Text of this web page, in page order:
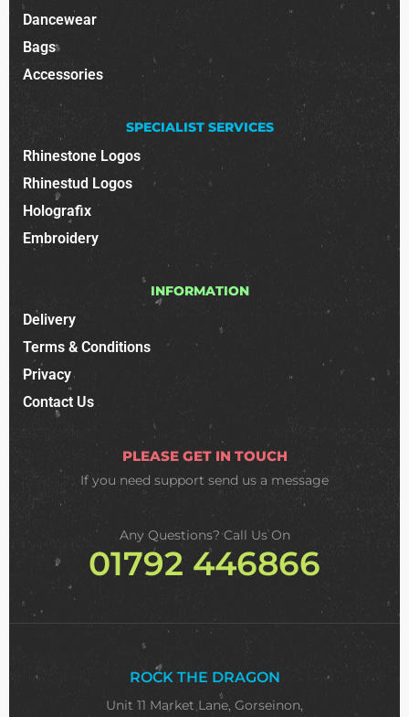
Dancewear
Bags
Accessories
SPECIALIST SERVICES
Rhinestone Logos
Rhinestud Logos
Holografix
Embroidery
INFORMATION
Delivery
Terms & Conditions
Privacy
Contact Us
PLEASE GET IN TOUCH
If you need support send us a message
Any Questions? Call Us On
01792 446866
ROCK THE DRAGON
Unit 11 Market Lane, Gorseinon,